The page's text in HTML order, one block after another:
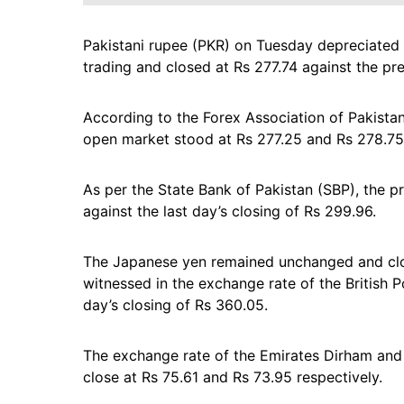
Pakistani rupee (PKR) on Tuesday
trading and closed at Rs 277.74 against the
According to the Forex Association of
open market stood at Rs 277.25 and Rs
As per the State Bank of Pakistan (SBP), the
against the last day’s closing of Rs 299.96.
The Japanese yen remained unchanged and
witnessed in the exchange rate of the British
day’s closing of Rs 360.05.
The exchange rate of the Emirates Dirham
close at Rs 75.61 and Rs 73.95 respectively.